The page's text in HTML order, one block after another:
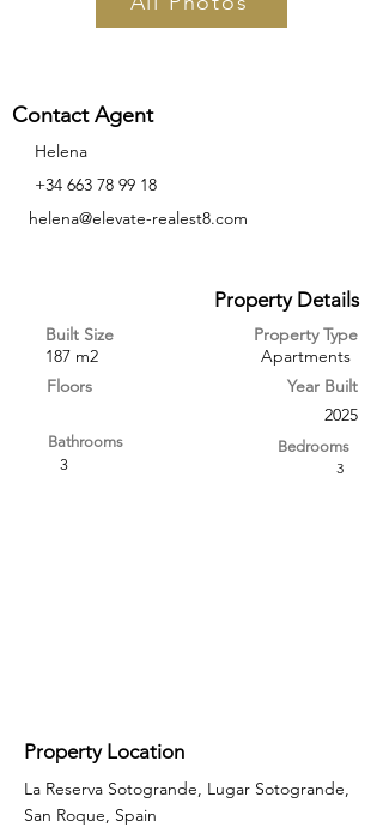
Contact Agent
Helena
‪+34 663 78 99 18
helena@elevate-realest8.com
Property Details
Property Type
Built Size
Apartments
187 m2
Floors
Bathrooms
3
Year Built
2025
Bedrooms
3
Property Location
La Reserva Sotogrande, Lugar Sotogrande,
San Roque, Spain